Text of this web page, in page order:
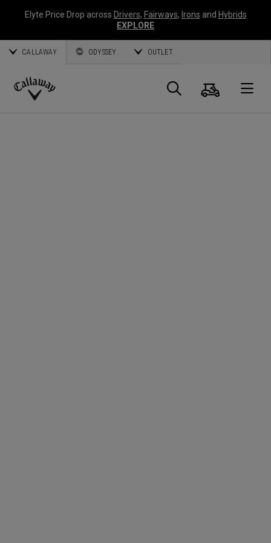
Elyte Price Drop across Drivers, Fairways, Irons and Hybrids
EXPLORE
CALLAWAY ODYSSEY OUTLET
Callaway
Search
Cart